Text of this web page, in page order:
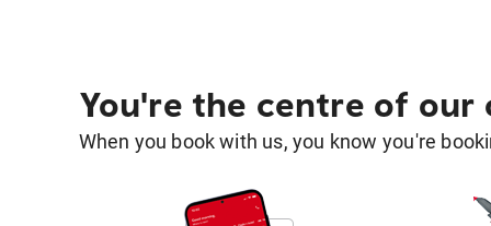
You're the centre of our
When you book with us, you know you're